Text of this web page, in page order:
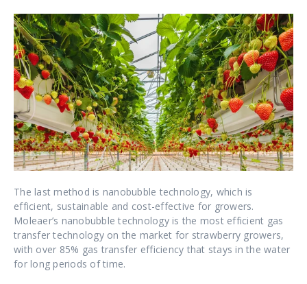
The last method is nanobubble technology, which is
efficient, sustainable and cost-effective for growers.
Moleaer’s nanobubble technology is the most efficient gas
transfer technology on the market for strawberry growers,
with over 85% gas transfer efficiency that stays in the water
for long periods of time.